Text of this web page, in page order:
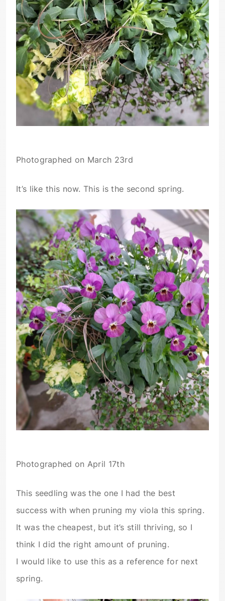
Photographed on March 23rd
It’s like this now. This is the second spring.
Photographed on April 17th
This seedling was the one I had the best
success with when pruning my viola this spring.
It was the cheapest, but it’s still thriving, so I
think I did the right amount of pruning.
I would like to use this as a reference for next
spring.